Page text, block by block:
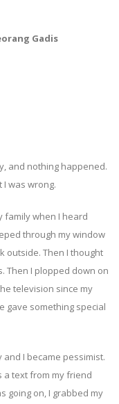
Gadis
and nothing happened.
was wrong.
family when I heard
through my window
outside. Then I thought
Then I plopped down on
television since my
gave something special
I became pessimist.
a text from my friend
going on, I grabbed my